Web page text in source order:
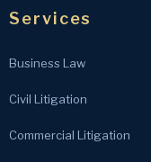
Services
Business Law
Civil Litigation
Commercial Litigation